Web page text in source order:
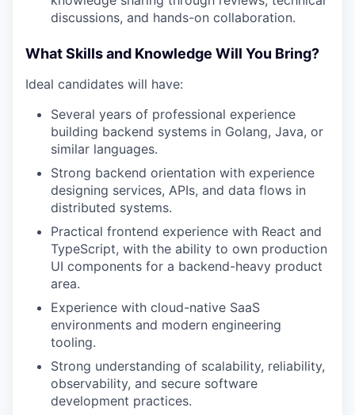
TEAM
IDEAS
EVENTS
SECTORS
discussions, and hands-on collaboration.
What Skills and Knowledge Will You Bring?
Ideal candidates will have:
Several years of professional experience
building backend systems in Golang, Java, or
similar languages.
Strong backend orientation with experience
designing services, APIs, and data flows in
distributed systems.
Practical frontend experience with React and
TypeScript, with the ability to own production
UI components for a backend-heavy product
area.
Experience with cloud-native SaaS
environments and modern engineering
tooling.
Strong understanding of scalability, reliability,
observability, and secure software
development practices.